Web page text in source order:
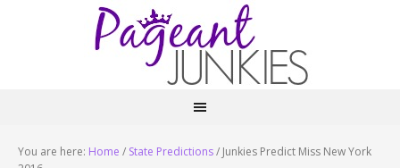
You are here: Home / State Predictions/ Junkies Predict Miss New York